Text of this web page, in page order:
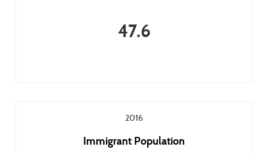
47.6
2016
Immigrant Population